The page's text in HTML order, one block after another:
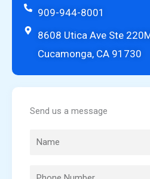
909-944-8001
8608 Utica Ave Ste
Cucamonga, CA 91730
Send us a message